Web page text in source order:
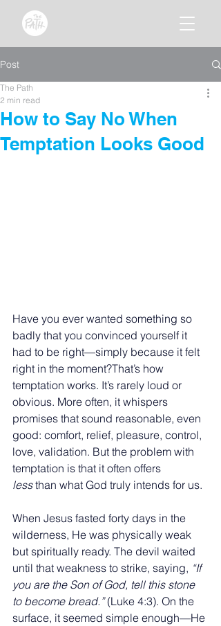
Post
How to Say No When
Temptation Looks Good
The Path
2 min read
Have you ever wanted something so
badly that you convinced yourself it
had to be right—simply because it felt
right in the moment?That’s how
temptation works. It’s rarely loud or
obvious. More often, it whispers
promises that sound reasonable, even
good: comfort, relief, pleasure, control,
love, validation. But the problem with
temptation is that it often offers
less than what God truly intends for us.
When Jesus fasted forty days in the
wilderness, He was physically weak
but spiritually ready. The devil waited
until that weakness to strike, saying, “If
you are the Son of God, tell this stone
to become bread.” (Luke 4:3). On the
surface, it seemed simple enough—He